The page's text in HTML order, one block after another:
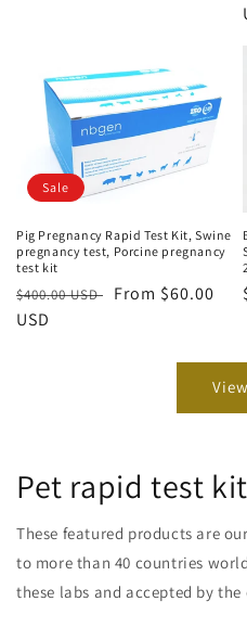
Sale
Pig Pregnancy Rapid Test Kit, Swine
pregnancy test, Porcine pregnancy
test kit
Regular
price
$400.00 USD
Sale
From $60.00
USD
Pet rapid test
These featured products are
to more than 40 countries
these labs and accepted by the